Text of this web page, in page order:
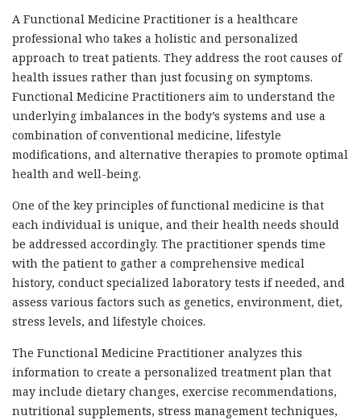
A Functional Medicine Practitioner is a healthcare
professional who takes a holistic and personalized
approach to treat patients. They address the root causes of
health issues rather than just focusing on symptoms.
Functional Medicine Practitioners aim to understand the
underlying imbalances in the body’s systems and use a
combination of conventional medicine, lifestyle
modifications, and alternative therapies to promote optimal
health and well-being.
One of the key principles of functional medicine is that
each individual is unique, and their health needs should
be addressed accordingly. The practitioner spends time
with the patient to gather a comprehensive medical
history, conduct specialized laboratory tests if needed, and
assess various factors such as genetics, environment, diet,
stress levels, and lifestyle choices.
The Functional Medicine Practitioner analyzes this
information to create a personalized treatment plan that
may include dietary changes, exercise recommendations,
nutritional supplements, stress management techniques,